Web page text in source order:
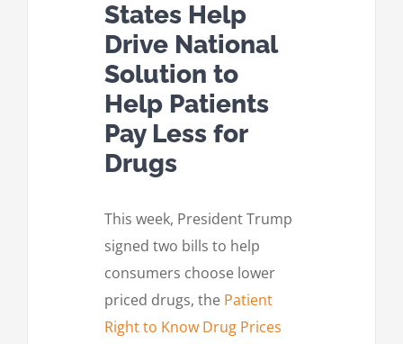
States Help
Drive National
Solution to
Help Patients
Pay Less for
Drugs
This week, President Trump
signed two bills to help
consumers choose lower
priced drugs, the Patient
Right to Know Drug Prices